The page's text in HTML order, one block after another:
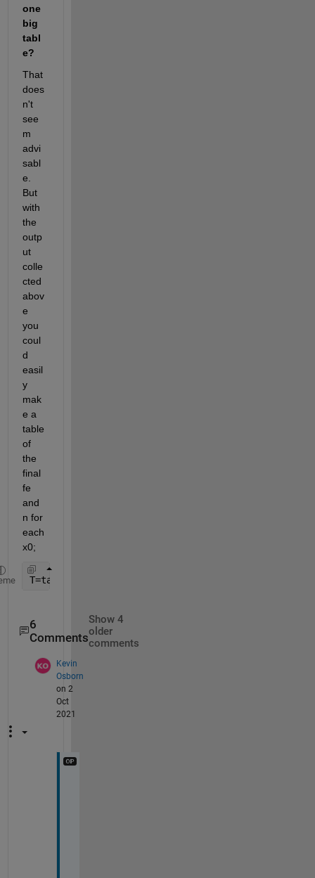
one
big
tabl
e?
That
does
n't
see
m
advi
sabl
e.
But
with
the
outp
ut
colle
cted
abov
e
you
coul
d
easil
y
mak
e a
table
of
the
final
fe
and
n for
each
x0;
T=table(x0(:),n(:),fe(:),
6
Comments
Show 4
older
comments
Kevin
Osborn
on 2
Oct
2021